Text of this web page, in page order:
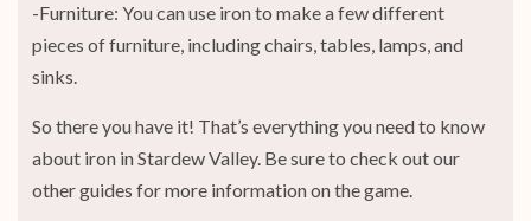
-Furniture: You can use iron to make a few different
pieces of furniture, including chairs, tables, lamps, and
sinks.
So there you have it! That’s everything you need to know
about iron in Stardew Valley. Be sure to check out our
other guides for more information on the game.